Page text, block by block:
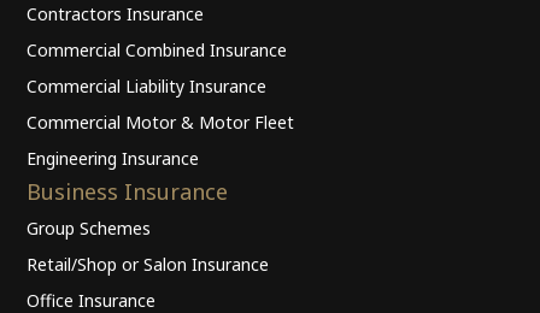
Contractors Insurance
Commercial Combined Insurance
Commercial Liability Insurance
Commercial Motor & Motor Fleet
Engineering Insurance
Business Insurance
Group Schemes
Retail/Shop or Salon Insurance
Office Insurance